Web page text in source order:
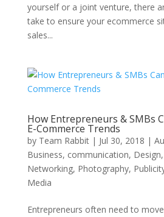
yourself or a joint venture, there
take to ensure your ecommerce
sales...
How Entrepreneurs & SMBs
E-Commerce Trends
by Team Rabbit| Jul 30, 2018 |
Business, communication, Design,
Networking, Photography,
Media
Entrepreneurs often need to